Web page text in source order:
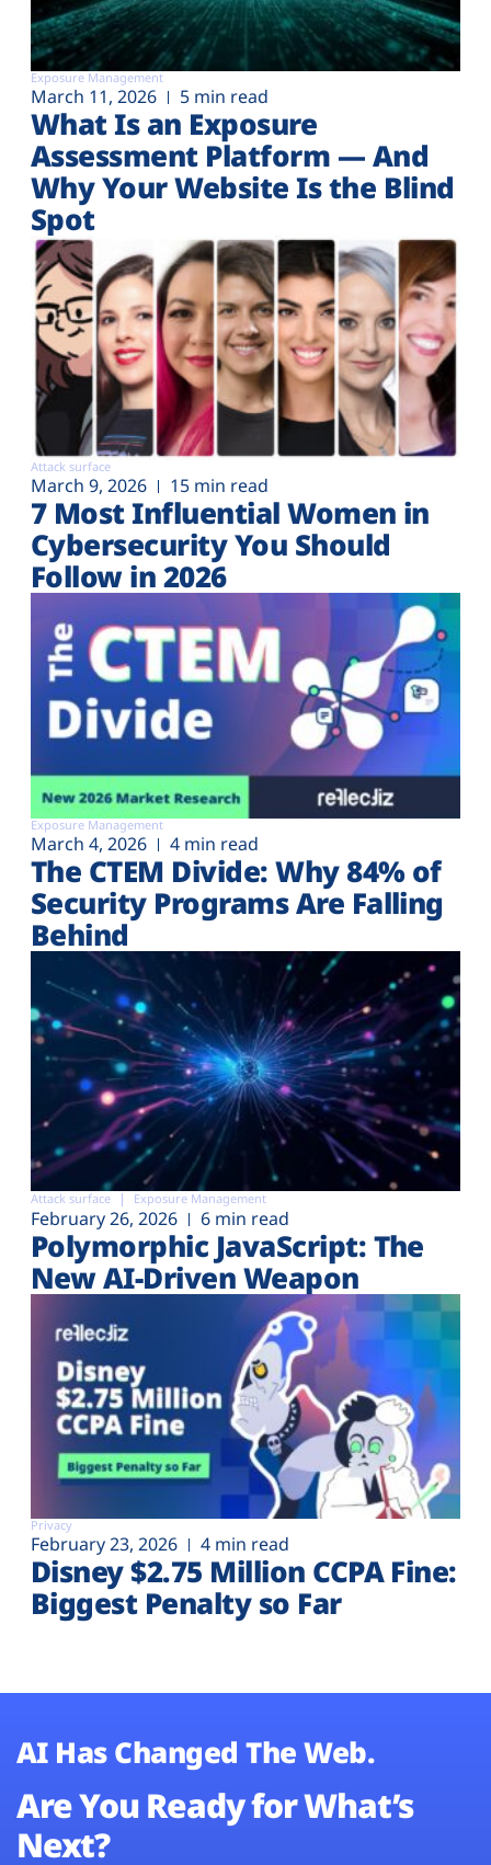
Exposure Management
March 11, 2026 5 min read
What Is an Exposure
Assessment Platform — And
Why Your Website Is the Blind
Spot
Attack surface
March 9, 2026 15 min read
7 Most Influential Women in
Cybersecurity You Should
Follow in 2026
Exposure Management
March 4, 2026 4 min read
The CTEM Divide: Why 84% of
Security Programs Are Falling
Behind
Attack surface Exposure Management
February 26, 2026 6 min read
Polymorphic JavaScript: The
New AI-Driven Weapon
Privacy
February 23, 2026 4 min read
Disney $2.75 Million CCPA Fine:
Biggest Penalty so Far
AI Has Changed The Web.
Are You Ready for What’s
Next?